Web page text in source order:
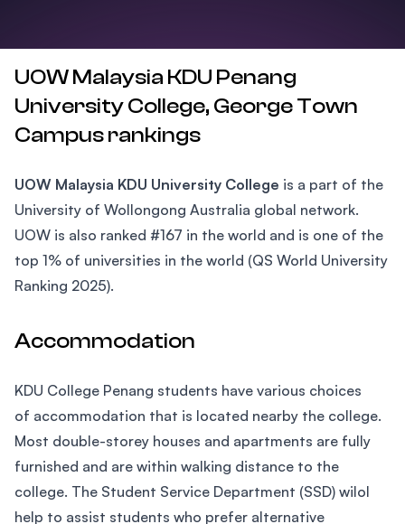
UOW Malaysia KDU Penang
University College, George Town
Campus rankings
UOW Malaysia KDU University College is a part of the
University of Wollongong Australia global network.
UOW is also ranked #167 in the world and is one of the
top 1% of universities in the world (QS World University
Ranking 2025).
Accommodation
KDU College Penang students have various choices
of accommodation that is located nearby the college.
Most double-storey houses and apartments are fully
furnished and are within walking distance to the
college. The Student Service Department (SSD) wilol
help to assist students who prefer alternative